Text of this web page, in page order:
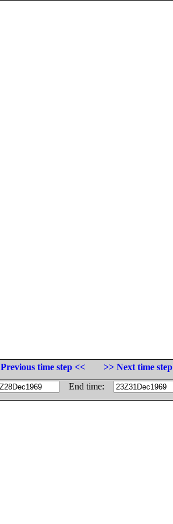
Previous time step <<
>> Next time step
End time: